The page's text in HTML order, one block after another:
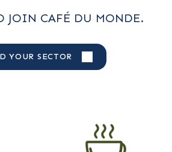
JOIN CAFÉ DU MONDE.
YOUR SECTOR